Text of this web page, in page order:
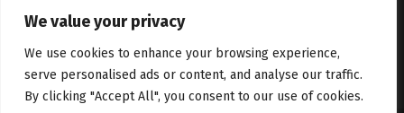
We value your privacy
We use cookies to enhance your browsing experience,
serve personalised ads or content, and analyse our traffic.
By clicking "Accept All", you consent to our use of cookies.
cuisine enthusiasts through engaging, high-quality content.
Contact us:contact@binarynewsnetwork.com